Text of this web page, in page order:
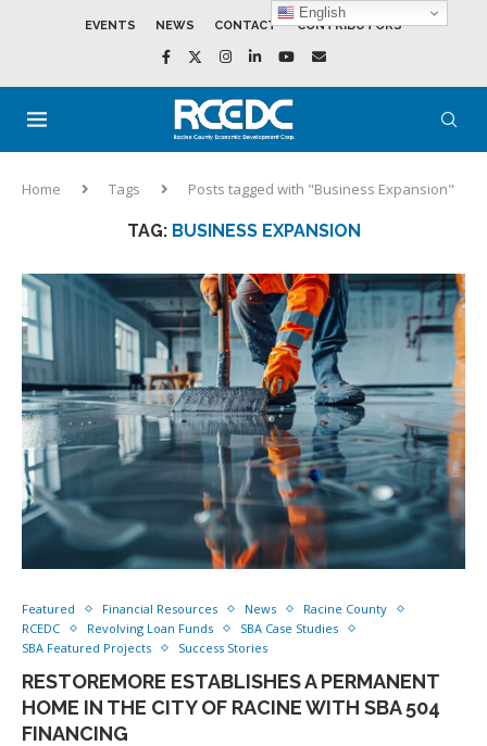
EVENTS NEWS CONTACT CONTRIBUTORS
Home Tags Posts tagged with "Business Expansion"
TAG: BUSINESS EXPANSION
Featured Financial Resources News
Racine County
RCEDC
Revolving Loan Funds
SBA Case Studies
SBA Featured Projects
Success Stories
RESTOREMORE ESTABLISHES A PERMANENT
HOME IN THE CITY OF RACINE WITH SBA 504
FINANCING
English